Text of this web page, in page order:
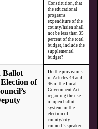
Constitution, that
the educational
programs
expenditure of the
county/hsien shall
not be less than 35
percent of the total
budget, include the
supplemental
budget?
Ballot
of
Do the provisions
in Articles 44 and
46 of the Local
Government Act
regarding the use
of open ballot
system for the
election of
county/city
council’s speaker